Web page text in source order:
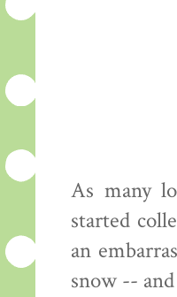
As many
started
an
snow --